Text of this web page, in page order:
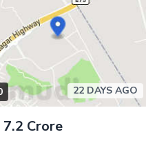
22 DAYS AGO
7.2 Crore